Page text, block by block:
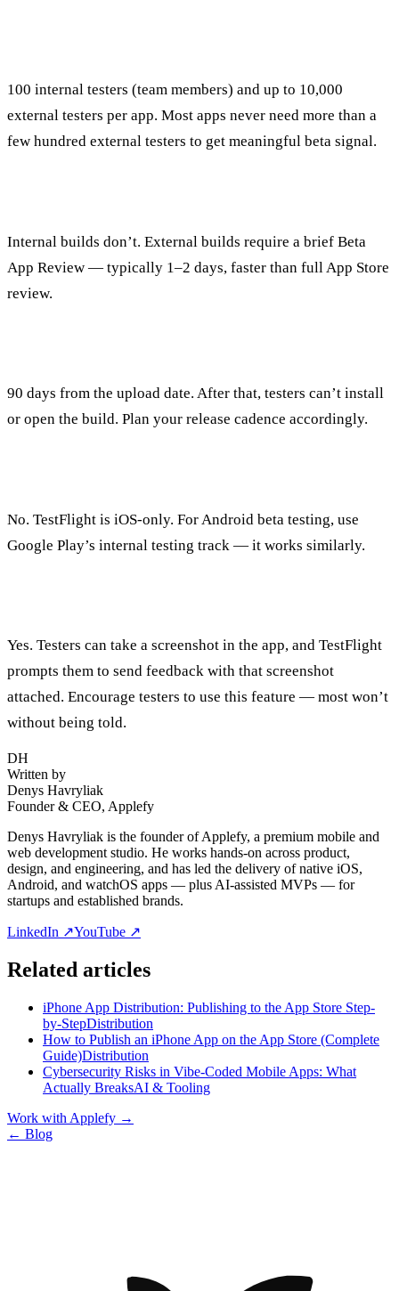
100 internal testers (team members) and up to 10,000
external testers per app. Most apps never need more than a
few hundred external testers to get meaningful beta signal.
Internal builds don’t. External builds require a brief Beta
App Review — typically 1–2 days, faster than full App Store
review.
90 days from the upload date. After that, testers can’t install
or open the build. Plan your release cadence accordingly.
No. TestFlight is iOS-only. For Android beta testing, use
Google Play’s internal testing track — it works similarly.
Yes. Testers can take a screenshot in the app, and TestFlight
prompts them to send feedback with that screenshot
attached. Encourage testers to use this feature — most won’t
without being told.
DH
Written by
Denys Havryliak
Founder & CEO, Applefy
Denys Havryliak is the founder of Applefy, a premium mobile and
web development studio. He works hands-on across product,
design, and engineering, and has led the delivery of native iOS,
Android, and watchOS apps — plus AI-assisted MVPs — for
startups and established brands.
LinkedIn ↗YouTube ↗
Related articles
iPhone App Distribution: Publishing to the App Store Step-
by-StepDistribution
How to Publish an iPhone App on the App Store (Complete
Guide)Distribution
Cybersecurity Risks in Vibe-Coded Mobile Apps: What
Actually BreaksAI & Tooling
Work with Applefy →
← Blog